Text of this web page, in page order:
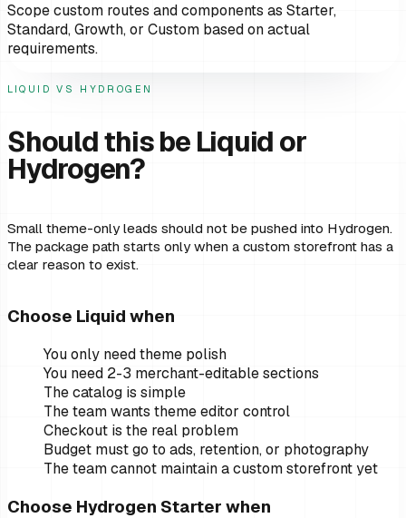
Scope custom routes and components as Starter,
Standard, Growth, or Custom based on actual
requirements.
LIQUID VS HYDROGEN
Should this be Liquid or
Hydrogen?
Small theme-only leads should not be pushed into Hydrogen.
The package path starts only when a custom storefront has a
clear reason to exist.
Choose Liquid when
You only need theme polish
You need 2-3 merchant-editable sections
The catalog is simple
The team wants theme editor control
Checkout is the real problem
Budget must go to ads, retention, or photography
The team cannot maintain a custom storefront yet
Choose Hydrogen Starter when